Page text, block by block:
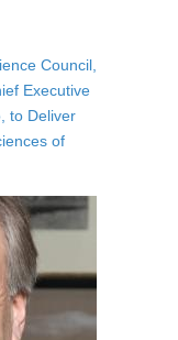
Council,
Executive
to Deliver
of